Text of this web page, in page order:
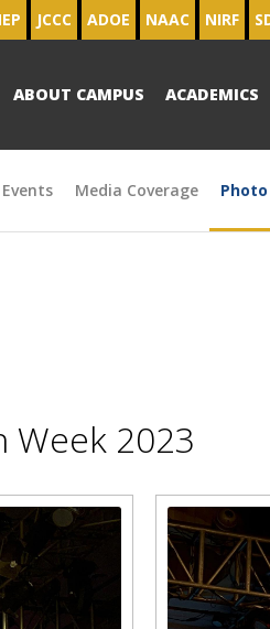
JCCC ADOE NAAC NIRF
ABOUT CAMPUS ACADEMICS
Media Coverage
Week 2023